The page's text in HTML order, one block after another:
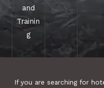
and
Trainin
g
If you are searching for